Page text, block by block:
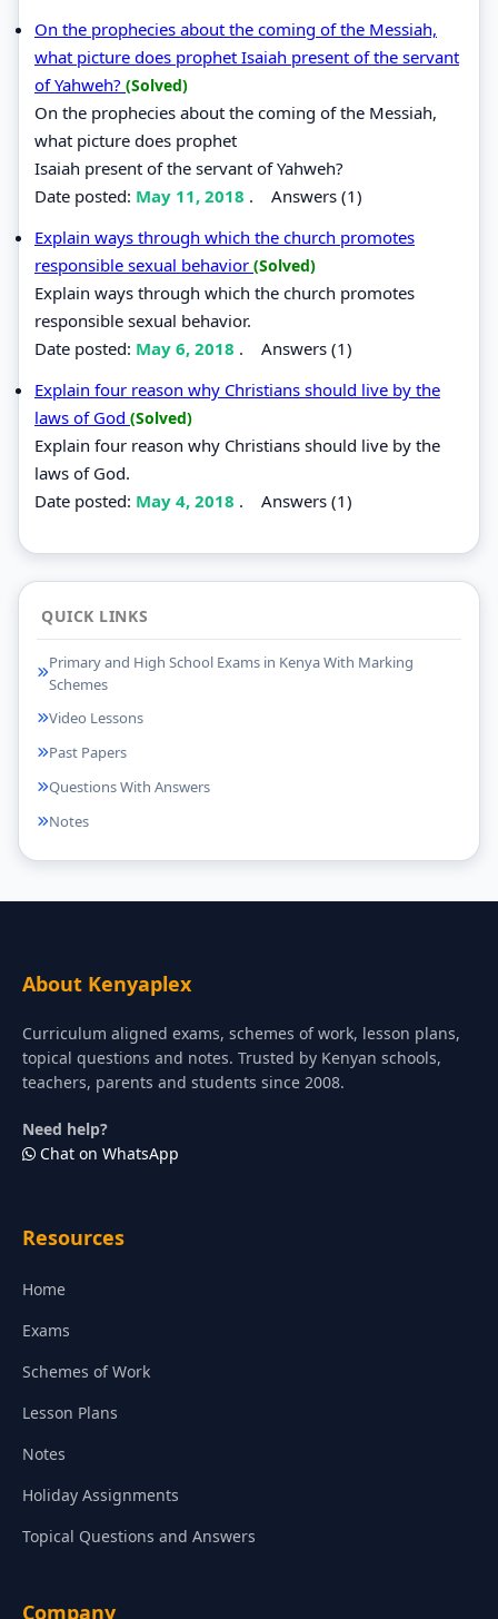
On the prophecies about the coming of the Messiah,
what picture does prophet Isaiah present of the servant
of Yahweh? (Solved)
On the prophecies about the coming of the Messiah,
what picture does prophet
Isaiah present of the servant of Yahweh?
Date posted: May 11, 2018 . Answers (1)
Explain ways through which the church promotes
responsible sexual behavior (Solved)
Explain ways through which the church promotes
responsible sexual behavior.
Date posted: May 6, 2018 . Answers (1)
Explain four reason why Christians should live by the
laws of God (Solved)
Explain four reason why Christians should live by the
laws of God.
Date posted: May 4, 2018 . Answers (1)
QUICK LINKS
Primary and High School Exams in Kenya With Marking
Schemes
Video Lessons
Past Papers
Questions With Answers
Notes
About Kenyaplex
Curriculum aligned exams, schemes of work, lesson plans,
topical questions and notes. Trusted by Kenyan schools,
teachers, parents and students since 2008.
Need help?
Chat on WhatsApp
Resources
Home
Exams
Schemes of Work
Lesson Plans
Notes
Holiday Assignments
Topical Questions and Answers
Company